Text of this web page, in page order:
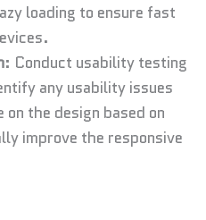
loading to ensure fast
: Conduct usability testing
any usability issues
the design based on
improve the responsive